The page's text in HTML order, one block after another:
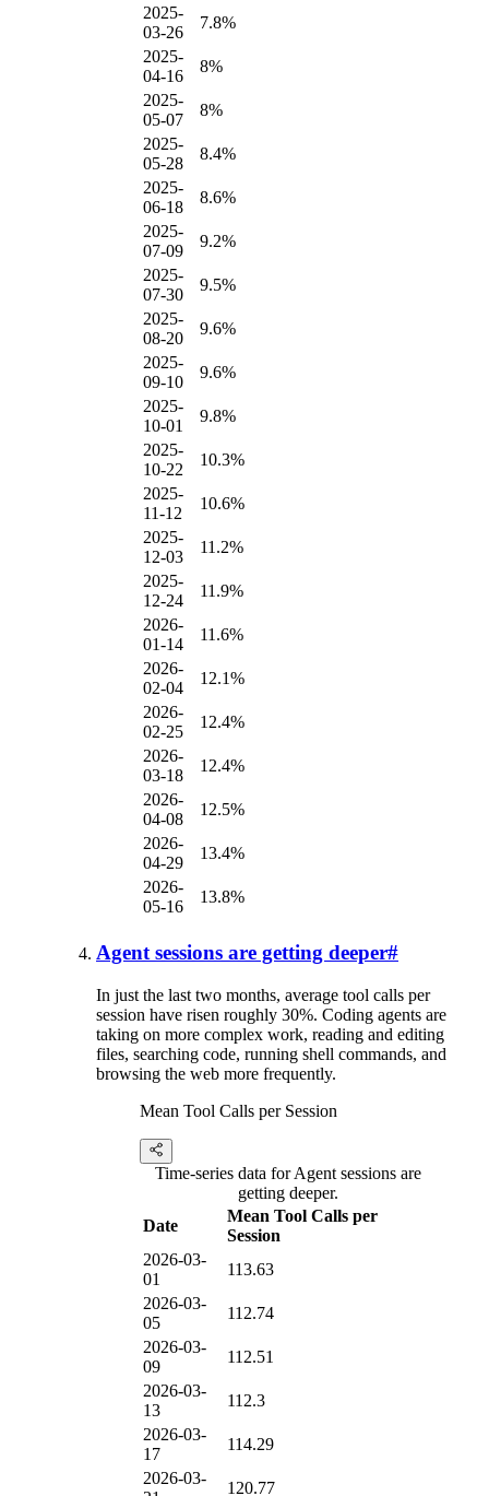
2025-
03-26
7.8%
2025-
04-16
8%
2025-
05-07
8%
2025-
05-28
8.4%
2025-
06-18
8.6%
2025-
07-09
9.2%
2025-
07-30
9.5%
2025-
08-20
9.6%
2025-
09-10
9.6%
2025-
10-01
9.8%
2025-
10-22
10.3%
2025-
11-12
10.6%
2025-
12-03
11.2%
2025-
12-24
11.9%
2026-
01-14
11.6%
2026-
02-04
12.1%
2026-
02-25
12.4%
2026-
03-18
12.4%
2026-
04-08
12.5%
2026-
04-29
13.4%
2026-
05-16
13.8%
Agent sessions are getting deeper#
In just the last two months, average tool calls per
session have risen roughly 30%. Coding agents are
taking on more complex work, reading and editing
files, searching code, running shell commands, and
browsing the web more frequently.
Mean Tool Calls per Session
Time-series data for Agent sessions are
getting deeper.
Date
Mean Tool Calls per
Session
2026-03-
01
113.63
2026-03-
05
112.74
2026-03-
09
112.51
2026-03-
13
112.3
2026-03-
17
114.29
2026-03-
120.77